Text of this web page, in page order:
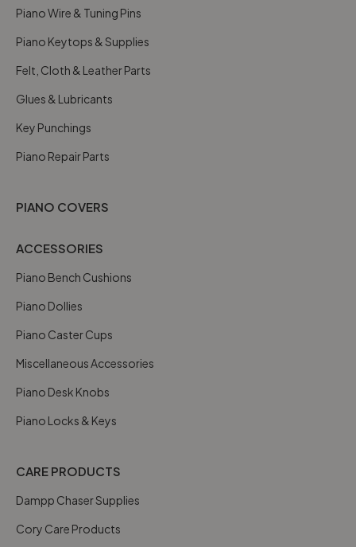
Piano Wire & Tuning Pins
Piano Keytops & Supplies
Felt, Cloth & Leather Parts
Glues & Lubricants
Key Punchings
Piano Repair Parts
PIANO COVERS
ACCESSORIES
Piano Bench Cushions
Piano Dollies
Piano Caster Cups
Miscellaneous Accessories
Piano Desk Knobs
Piano Locks & Keys
CARE PRODUCTS
Dampp Chaser Supplies
Cory Care Products